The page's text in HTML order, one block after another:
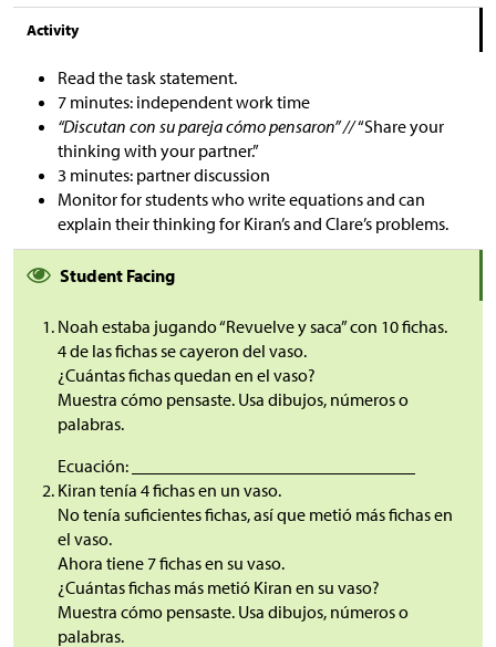
Activity
Read the task statement.
7 minutes: independent work time
“Discutan con su pareja cómo pensaron” //“Share your
thinking with your partner.”
3 minutes: partner discussion
Monitor for students who write equations and can
explain their thinking for Kiran’s and Clare’s problems.
Student Facing
Noah estaba jugando “Revuelve y saca” con 10 fichas.
4 de las fichas se cayeron del vaso.
¿Cuántas fichas quedan en el vaso?
Muestra cómo pensaste. Usa dibujos, números o
palabras.
Ecuación: ________________________________
Kiran tenía 4 fichas en un vaso.
No tenía suficientes fichas, así que metió más fichas en
el vaso.
Ahora tiene 7 fichas en su vaso.
¿Cuántas fichas más metió Kiran en su vaso?
Muestra cómo pensaste. Usa dibujos, números o
palabras.